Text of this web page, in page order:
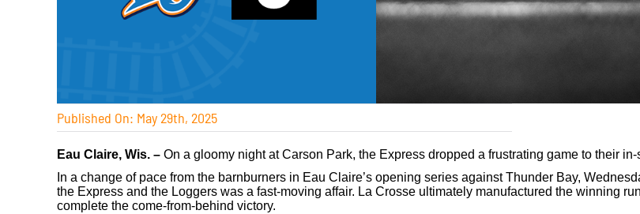
Published On: May 29th, 2025
Eau Claire, Wis. – On a gloomy night at Carson Park, the Express dropped a frustrating game to their in-
In a change of pace from the barnburners in Eau Claire’s opening series against Thunder Bay,
the Express and the Loggers was a fast-moving affair. La Crosse ultimately manufactured the winning
complete the come-from-behind victory.